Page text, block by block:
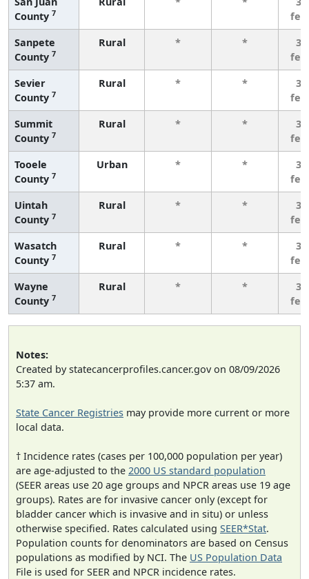
County 7
Sanpete
County 7
Rural * *
3
Sevier
County 7
Rural * *
3
Summit
County 7
Rural * *
3
Tooele
County 7
Urban * *
3
Uintah
County 7
Rural * *
3
Wasatch
County 7
Rural * *
3
Wayne
County 7
Rural * *
3
Notes:
Created by statecancerprofiles.cancer.gov on 08/09/2026
5:37 am.
State Cancer Registries may provide more current or more
local data.
† Incidence rates (cases per 100,000 population per year)
are age-adjusted to the 2000 US standard population
(SEER areas use 20 age groups and NPCR areas use 19 age
groups). Rates are for invasive cancer only (except for
bladder cancer which is invasive and in situ) or unless
otherwise specified. Rates calculated using SEER*Stat.
Population counts for denominators are based on Census
populations as modified by NCI. The US Population Data
File is used for SEER and NPCR incidence rates.